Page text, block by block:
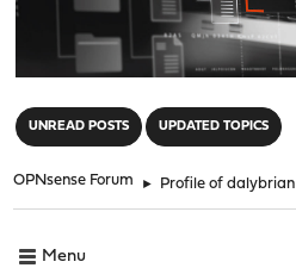
UNREAD POSTS UPDATED TOPICS
OPNsense Forum ► Profile of dalybrian
Menu